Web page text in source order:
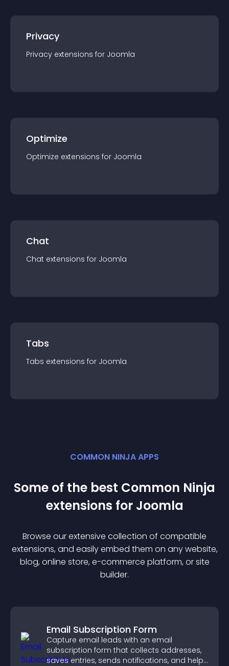
Privacy
Privacy extensions for Joomla
Optimize
Optimize extensions for Joomla
Chat
Chat extensions for Joomla
Tabs
Tabs extensions for Joomla
COMMON NINJA APPS
Some of the best Common Ninja
extensions for Joomla
Browse our extensive collection of compatible
extensions, and easily embed them on any website,
blog, online store, e-commerce platform, or site
builder.
Email Subscription Form
Capture email leads with an email
subscription form that collects addresses,
saves entries, sends notifications, and helps